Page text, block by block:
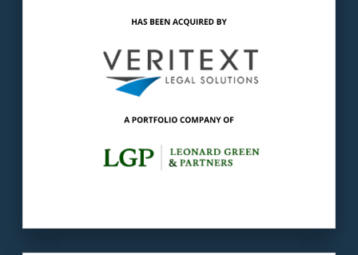
deposition and litigation support solutions for
LEARN MORE